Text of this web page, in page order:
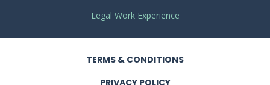
Legal Work Experience
TERMS & CONDITIONS